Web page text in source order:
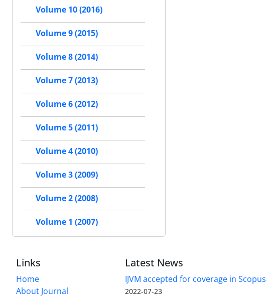
Volume 10 (2016)
Volume 9 (2015)
Volume 8 (2014)
Volume 7 (2013)
Volume 6 (2012)
Volume 5 (2011)
Volume 4 (2010)
Volume 3 (2009)
Volume 2 (2008)
Volume 1 (2007)
Links
Home
About Journal
Latest News
IJVM accepted for coverage in Scopus
2022-07-23